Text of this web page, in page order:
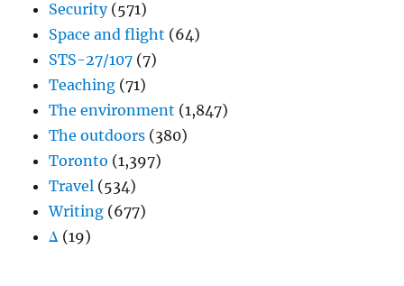
Security(571)
Space and flight (64)
STS-27/107 (7)
Teaching (71)
The environment (1,847)
The outdoors (380)
Toronto (1,397)
Travel (534)
Writing (677)
Δ (19)